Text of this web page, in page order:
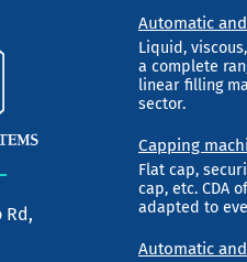
Rd,
Automatic
Liquid,
a complete
linear filling
sector.
Capping
Flat cap,
cap, etc. CDA
adapted to
Automatic